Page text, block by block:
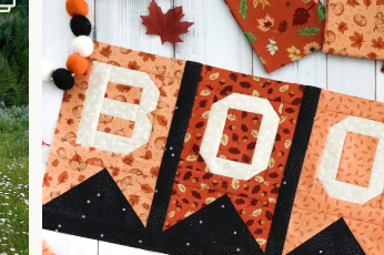
mystery quilt! ...
271 8